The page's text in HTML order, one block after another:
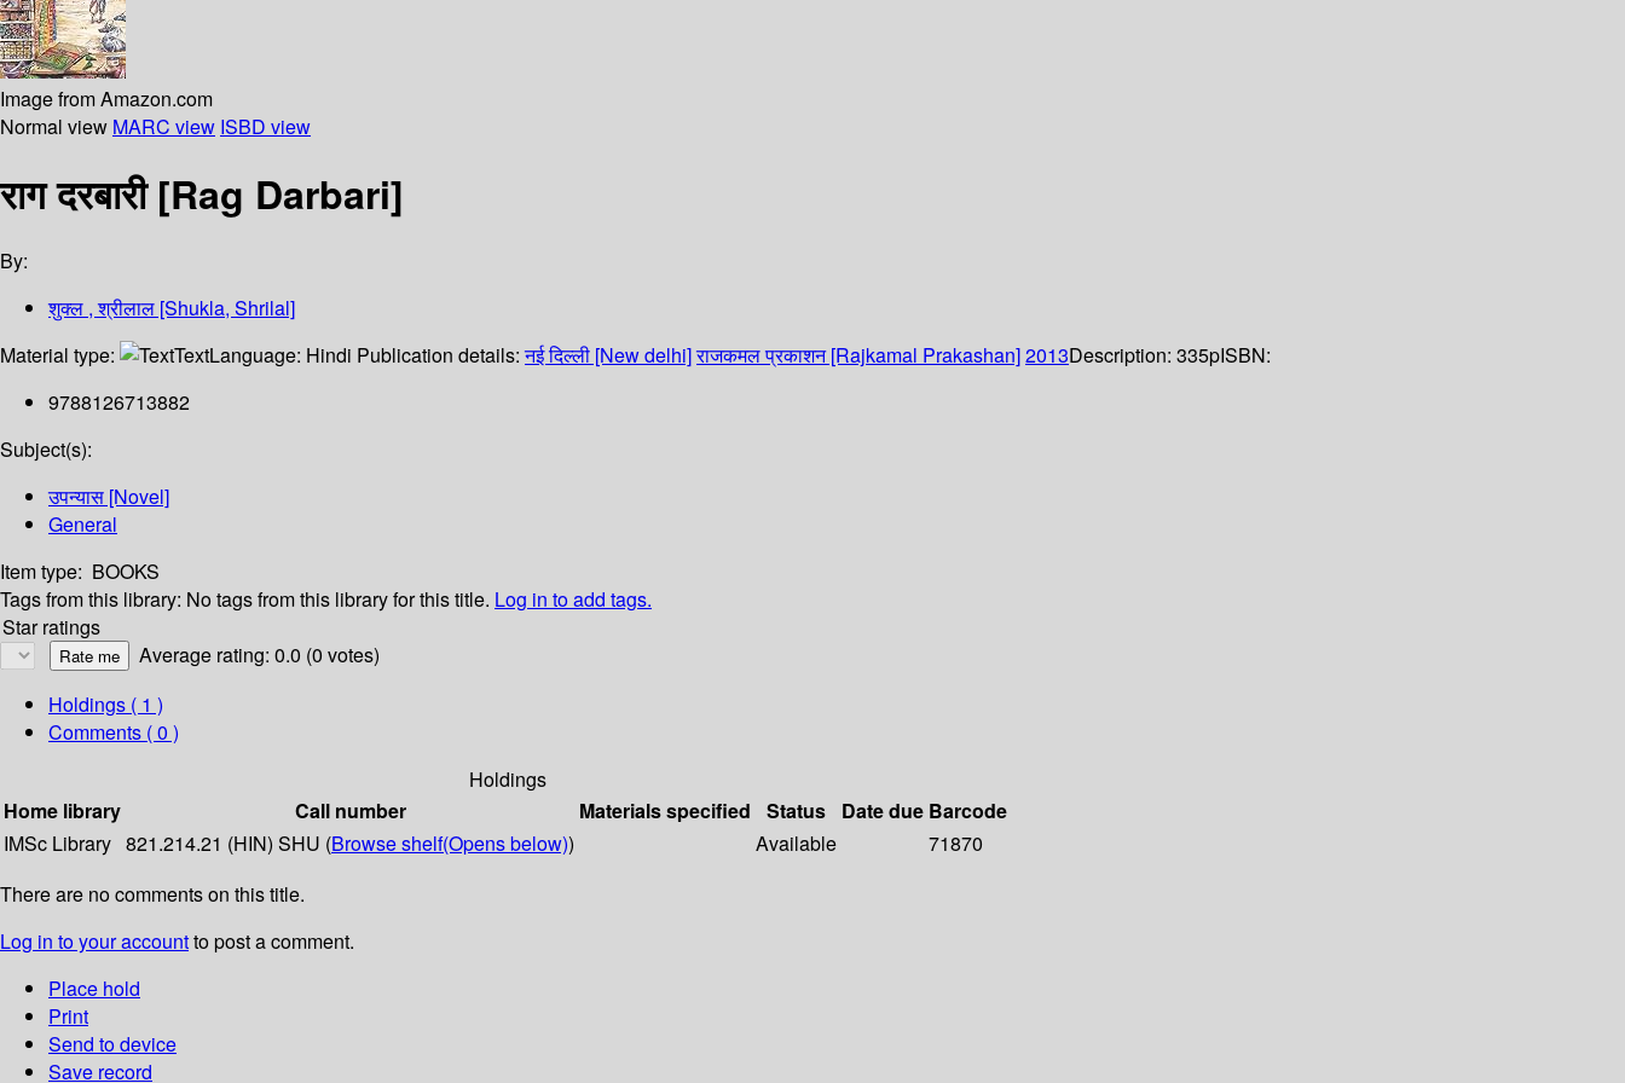
Image from Amazon.com
Normal view MARC view ISBD view
राग दरबारी [Rag Darbari]
By:
शुक्ल , श्रीलाल [Shukla, Shrilal]
Material type:
TextLanguage: Hindi Publication details:नई दिल्ली [New delhi]राजकमल प्रकाशन [Rajkamal Prakashan]2013Description: 335pISBN:
9788126713882
Subject(s):
उपन्यास [Novel]
General
Item type: BOOKS
Tags from this library: No tags from this library for this title. Log in to add tags.
Star ratings
Average rating: 0.0 (0 votes)
Holdings ( 1 )
Comments ( 0 )
Holdings
Home library
Call number Materials specified Status Date due Barcode
IMSc Library 821.214.21 (HIN) SHU (Browse shelf(Opens below)) Available
71870
There are no comments on this title.
Log in to your accountto post a comment.
Place hold
Print
Send to device
Save record